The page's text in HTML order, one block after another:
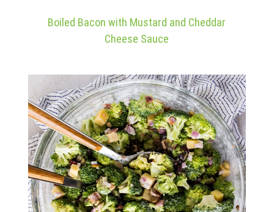
Boiled Bacon with Mustard and Cheddar
Cheese Sauce